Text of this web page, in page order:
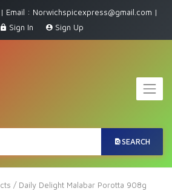
Email : Norwichspicexpress@gmail.com |
Sign In
Sign Up
SEARCH
/ Daily Delight Malabar Porotta 908g